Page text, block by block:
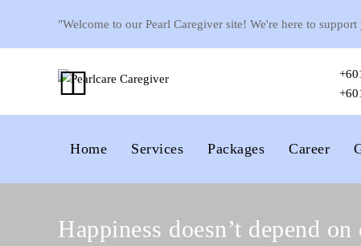
"Welcome to our Pearl Caregiver site! We're here to
Home Services Packages Career
Happiness doesn’t depend